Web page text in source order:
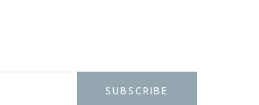
SUBSCRIBE